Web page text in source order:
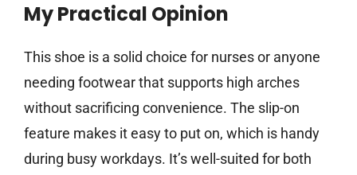
My Practical Opinion
This shoe is a solid choice for nurses or anyone
needing footwear that supports high arches
without sacrificing convenience. The slip-on
feature makes it easy to put on, which is handy
during busy workdays. It’s well-suited for both